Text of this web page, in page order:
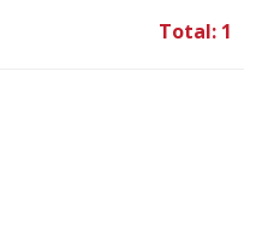
Total: 1